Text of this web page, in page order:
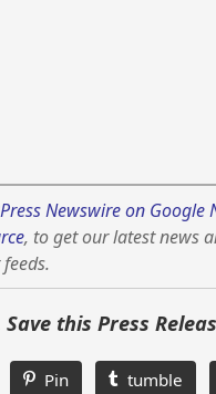
Newswire on Google
, to get our latest news
this Press
Pin tumble